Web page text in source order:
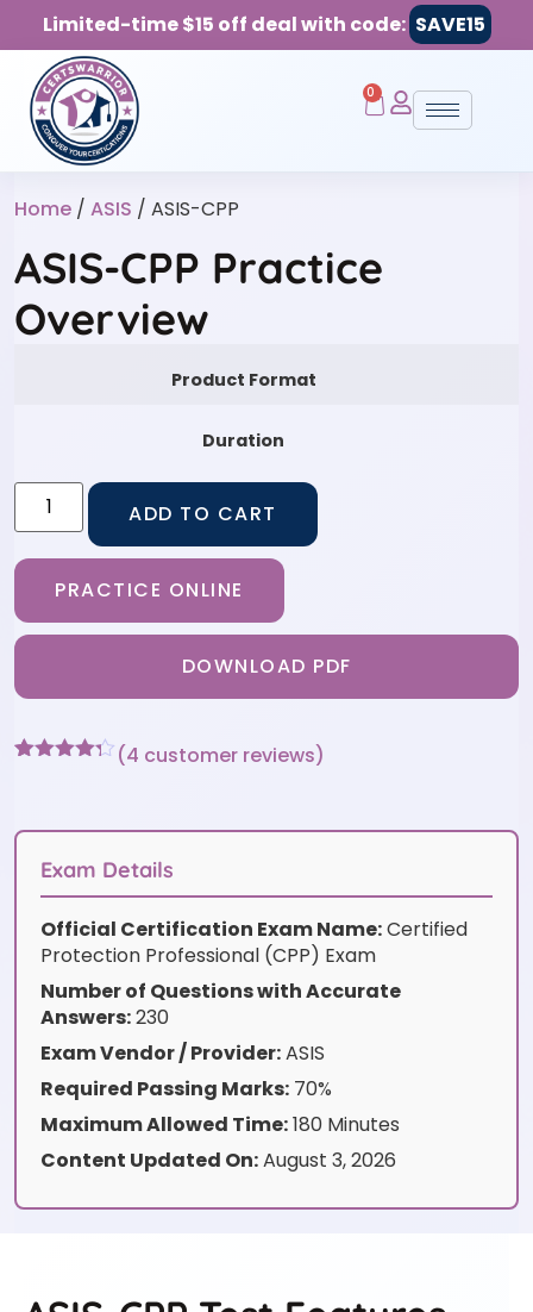
Limited-time $15 off deal with code: SAVE15
0
Home / ASIS / ASIS-CPP
ASIS-CPP Practice
Overview
Product Format
Duration
ADD TO CART
PRACTICE ONLINE
DOWNLOAD PDF
customer
(4 customer reviews)
Exam Details
Official Certification Exam Name:Certified
Protection Professional (CPP) Exam
Number of Questions with Accurate
Answers:230
Exam Vendor / Provider:ASIS
Required Passing Marks: 70%
Maximum Allowed Time:180 Minutes
Content Updated On:August 3, 2026